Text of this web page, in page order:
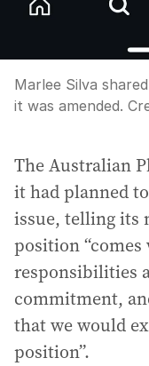
Marlee Silva
it was amended.
The Australian
it had planned
issue, telling its
position
responsibilities
commitment,
that we would
position”.